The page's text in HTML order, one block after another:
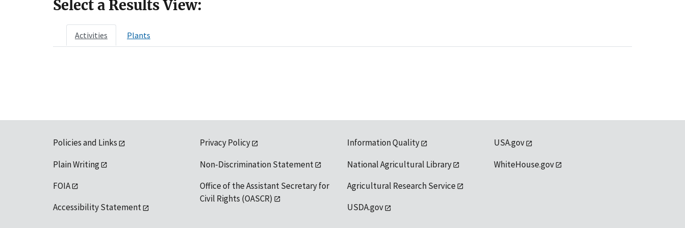
Select a Results View:
Activities Plants
Policies and Links
Plain Writing
FOIA
Accessibility Statement
Privacy Policy
Non-Discrimination Statement
Office of the Assistant Secretary for
Civil Rights (OASCR)
Information Quality
National Agricultural Library
Agricultural Research Service
USDA.gov
USA.gov
WhiteHouse.gov